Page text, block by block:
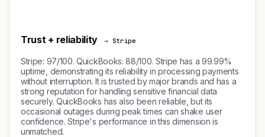
Trust + reliability → Stripe
Stripe: 97/100. QuickBooks: 88/100. Stripe has a 99.99%
uptime, demonstrating its reliability in processing payments
without interruption. It is trusted by major brands and has a
strong reputation for handling sensitive financial data
securely. QuickBooks has also been reliable, but its
occasional outages during peak times can shake user
confidence. Stripe's performance in this dimension is
unmatched.